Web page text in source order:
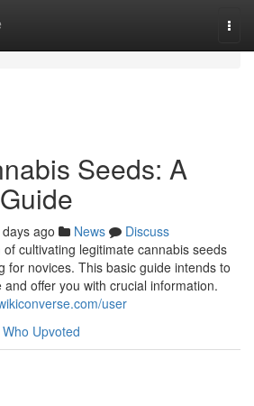
Seeds: A
ago News
Discuss
cultivating legitimate cannabis seeds
for novices. This basic guide intends to
offer you with crucial information.
user
Who Upvoted